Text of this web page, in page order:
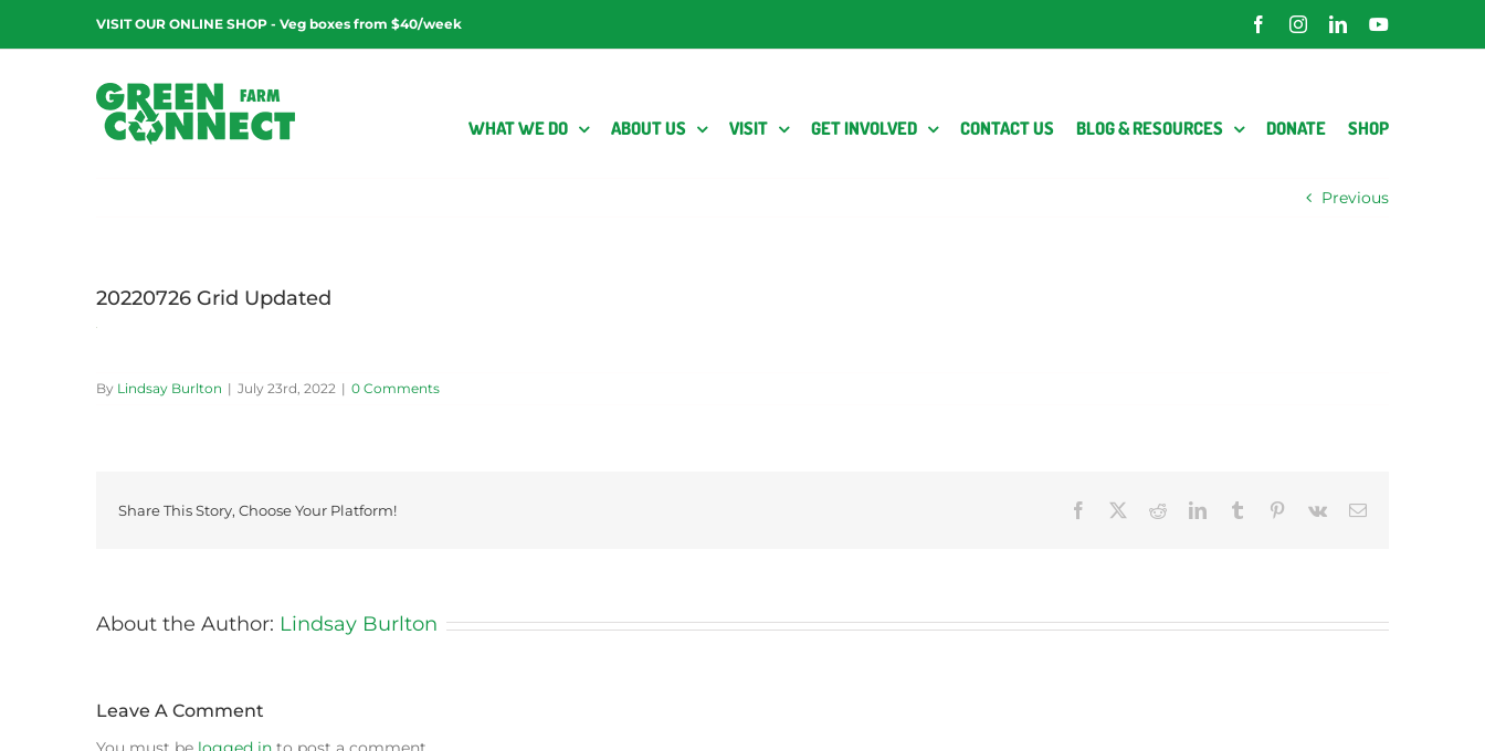
content
VISIT OUR ONLINE SHOP - Veg boxes from $40/week FacebookInstagramLinkedInYouTube
WHAT WE DO ABOUT US VISIT GET INVOLVED CONTACT US BLOG & RESOURCES DONATE SHOP
Previous
20220726 Grid Updated
By Lindsay Burlton | July 23rd, 2022 | 0 Comments
Share This Story, Choose Your Platform! Facebook RedditLinkedInTumblr Pinterest
Vk Email
About the Author: Lindsay Burlton
Leave A Comment